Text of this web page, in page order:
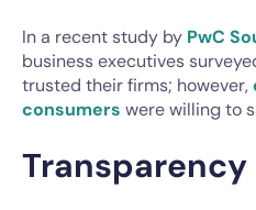
In a recent study by PwC
business executives
trusted their firms; however,
consumers were willing to
Transparency